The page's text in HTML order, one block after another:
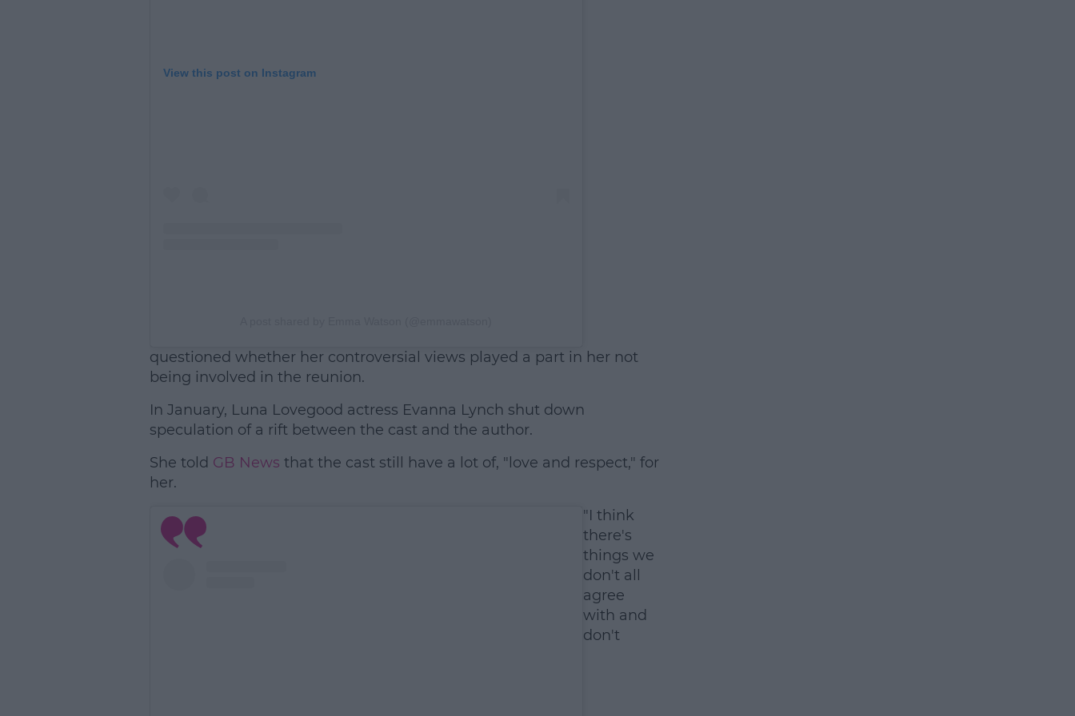
View this post on Instagram
questioned whether her controversial views played a part in her not
being involved in the reunion.
In January, Luna Lovegood actress Evanna Lynch shut down
speculation of a rift between the cast and the author.
She told GB News that the cast still have a lot of, "love and respect," for
her.
"I think
there's
things we
don't all
agree
with and
don't